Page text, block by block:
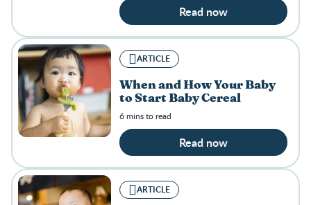
Read now
ARTICLE
When and How Your Baby
to Start Baby Cereal
6 mins to read
Read now
ARTICLE